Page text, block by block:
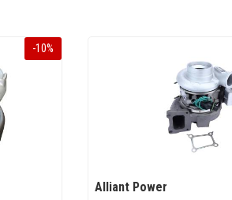
-10%
Alliant Power